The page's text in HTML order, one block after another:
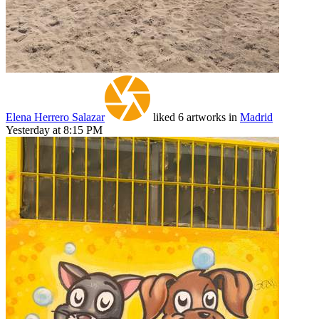
Elena Herrero Salazar liked 6 artworks in Madrid
Yesterday at 8:15 PM